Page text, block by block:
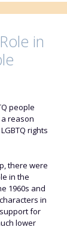
in
people
reason
rights
there were
in the
1960s and
in
for
lower